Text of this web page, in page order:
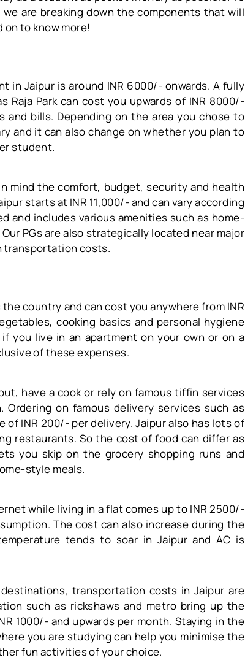
are breaking down the components that will
on to know more!
in Jaipur is around INR 6000/- onwards. A fully
Raja Park can cost you upwards of INR 8000/-
bills. Depending on the area you chose to
and it can also change on whether you plan to
student.
mind the comfort, budget, security and health
starts at INR 11,000/- and can vary according
and includes various amenities such as home-
PGs are also strategically located near major
costs.
country and can cost you anywhere from INR
cooking basics and personal hygiene
you live in an apartment on your own or on a
of these expenses.
have a cook or rely on famous tiffin services
on famous delivery services such as
of INR 200/- per delivery. Jaipur also has lots of
restaurants. So the cost of food can differ as
you skip on the grocery shopping runs and
style meals.
while living in a flat comes up to INR 2500/-
The cost can also increase during the
tends to soar in Jaipur and AC is
transportation costs in Jaipur are
such as rickshaws and metro bring up the
1000/- and upwards per month. Staying in the
you are studying can help you minimise the
fun activities of your choice.